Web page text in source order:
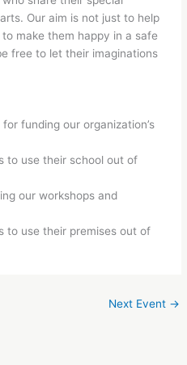
Our aim is not just to help
make them happy in a safe
free to let their imaginations
funding our organization’s
to use their school out of
our workshops and
to use their premises out of
Next Event →